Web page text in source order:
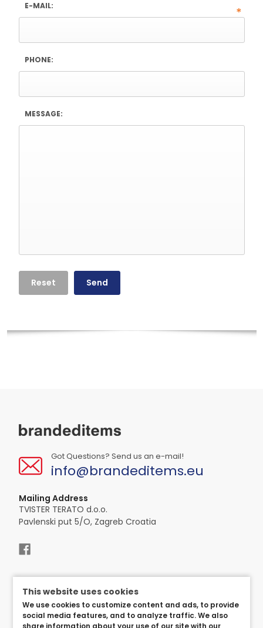
E-MAIL: *
PHONE:
MESSAGE:
Got Questions? Send us an e-mail!
info@brandeditems.eu
Mailing Address
TVISTER TERATO d.o.o.
Pavlenski put 5/O, Zagreb Croatia
This website uses cookies
We use cookies to customize content and ads, to provide
social media features, and to analyze traffic. We also